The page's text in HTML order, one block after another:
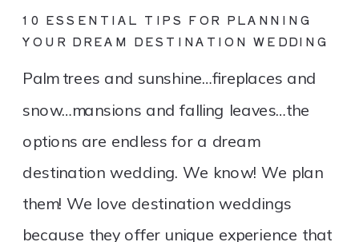
Palm trees and sunshine…fireplaces and
snow…mansions and falling leaves…the
options are endless for a dream
destination wedding. We know! We plan
them! We love destination weddings
because they offer unique experience that
10 ESSENTIAL TIPS FOR PLANNING
YOUR DREAM DESTINATION WEDDING